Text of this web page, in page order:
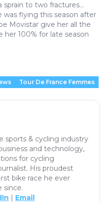
sprain to two fractures…
was flying this season after
Movistar give her all the
100% for late season
Tour De France Femmes
sports & cycling industry
and technology,
for cycling
His proudest
bike race he ever
since.
| Email